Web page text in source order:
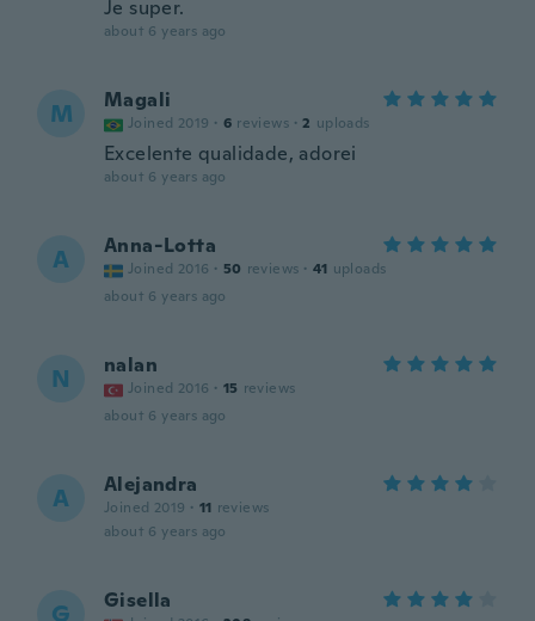
Je super.
about 6 years ago
M Magali
Joined 2019 · 6 reviews · 2 uploads
Excelente qualidade, adorei
about 6 years ago
A Anna-Lotta
Joined 2016 · 50 reviews · 41 uploads
about 6 years ago
N nalan
Joined 2016 · 15 reviews
about 6 years ago
A Alejandra
Joined 2019 · 11 reviews
about 6 years ago
G Gisella